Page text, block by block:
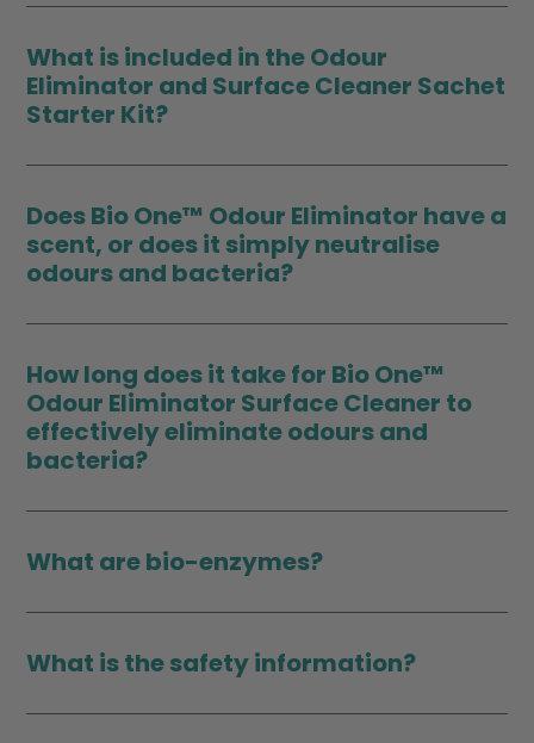
What is included in the Odour
Eliminator and Surface Cleaner Sachet
Starter Kit?
Does Bio One™ Odour Eliminator have a
scent, or does it simply neutralise
odours and bacteria?
How long does it take for Bio One™
Odour Eliminator Surface Cleaner to
effectively eliminate odours and
bacteria?
What are bio-enzymes?
What is the safety information?